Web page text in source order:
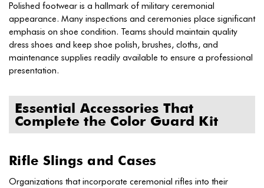
Polished footwear is a hallmark of military ceremonial
appearance. Many inspections and ceremonies place significant
emphasis on shoe condition. Teams should maintain quality
dress shoes and keep shoe polish, brushes, cloths, and
maintenance supplies readily available to ensure a professional
presentation.
Essential Accessories That
Complete the Color Guard Kit
Rifle Slings and Cases
Organizations that incorporate ceremonial rifles into their